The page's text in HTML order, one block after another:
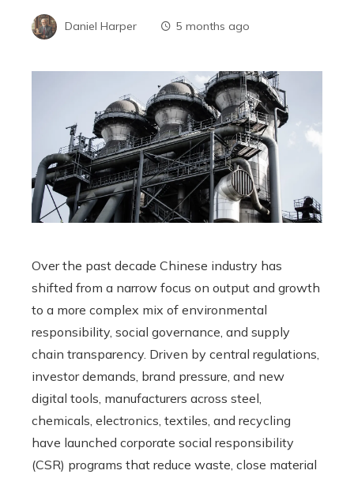
Daniel Harper 5 months ago
Over the past decade Chinese industry has
shifted from a narrow focus on output and growth
to a more complex mix of environmental
responsibility, social governance, and supply
chain transparency. Driven by central regulations,
investor demands, brand pressure, and new
digital tools, manufacturers across steel,
chemicals, electronics, textiles, and recycling
have launched corporate social responsibility
(CSR) programs that reduce waste, close material